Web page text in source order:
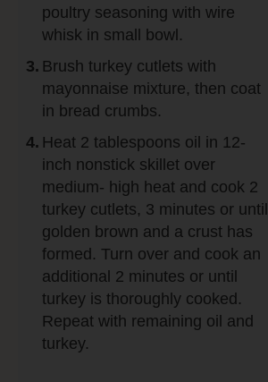
poultry seasoning with wire
whisk in small bowl.
Brush turkey cutlets with
mayonnaise mixture, then coat
in bread crumbs.
Heat 2 tablespoons oil in 12-
inch nonstick skillet over
medium- high heat and cook 2
turkey cutlets, 3 minutes or until
golden brown and a crust has
formed. Turn over and cook an
additional 2 minutes or until
turkey is thoroughly cooked.
Repeat with remaining oil and
turkey.